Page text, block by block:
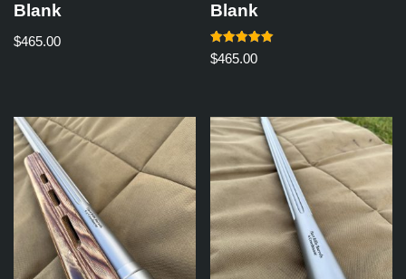
Blank
$465.00
Blank
Rated
5.00
$465.00